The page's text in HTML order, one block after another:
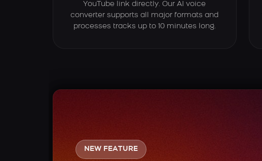
YouTube link directly. Our AI voice
converter supports all major formats and
processes tracks up to 10 minutes long.
NEW FEATURE